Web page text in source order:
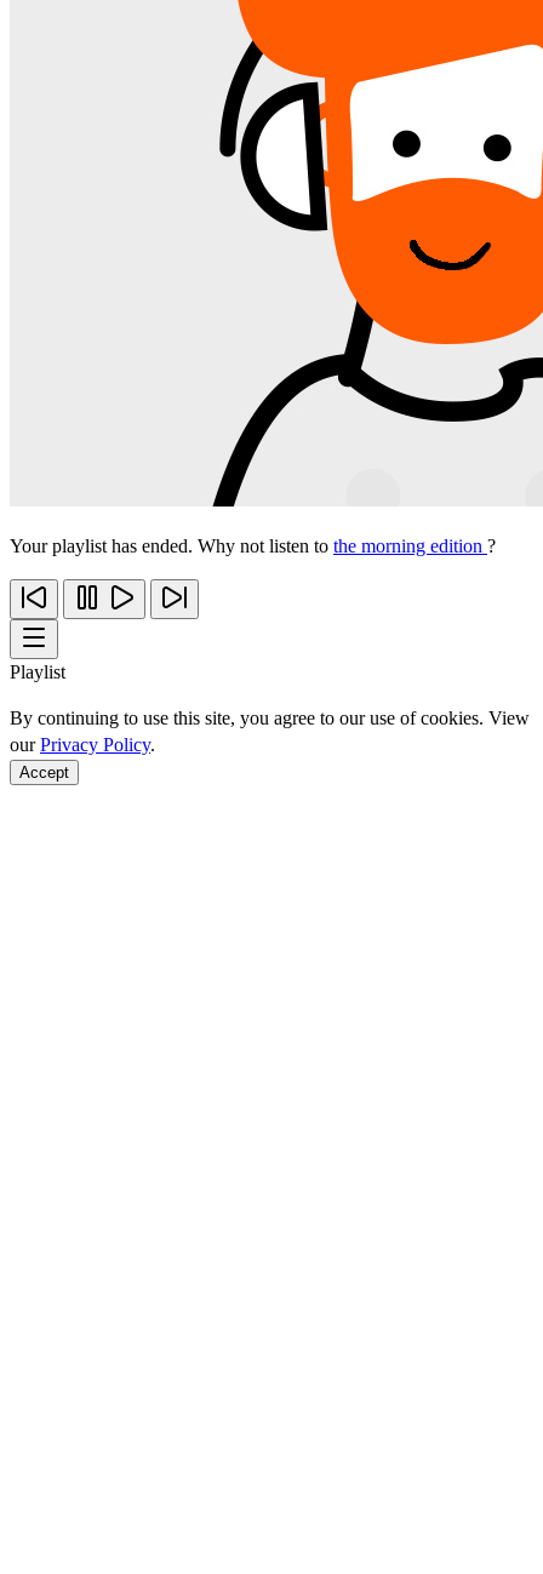
Your playlist has ended. Why not listen to the morning edition ?
Playlist
By continuing to use this site, you agree to our use of cookies. View
ourPrivacy Policy.
Accept